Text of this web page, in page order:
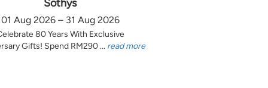
Sothys
01 Aug 2026 – 31 Aug 2026
80 Years With Exclusive
Gifts! Spend RM290 ... read more